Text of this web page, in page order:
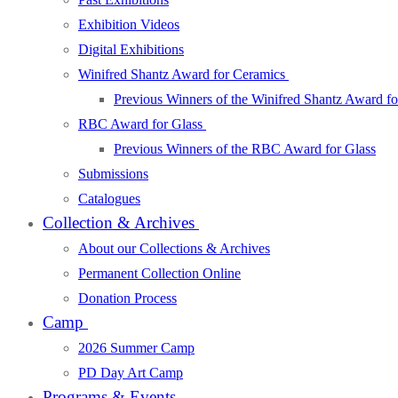
Exhibition Videos
Digital Exhibitions
Winifred Shantz Award for Ceramics
Previous Winners of the Winifred Shantz Award
RBC Award for Glass
Previous Winners of the RBC Award for Glass
Submissions
Catalogues
Collection & Archives
About our Collections & Archives
Permanent Collection Online
Donation Process
Camp
2026 Summer Camp
PD Day Art Camp